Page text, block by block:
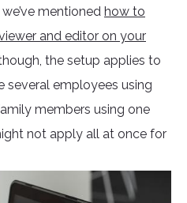
mentioned how to
and editor on your
the setup applies to
several employees using
members using one
not apply all at once for